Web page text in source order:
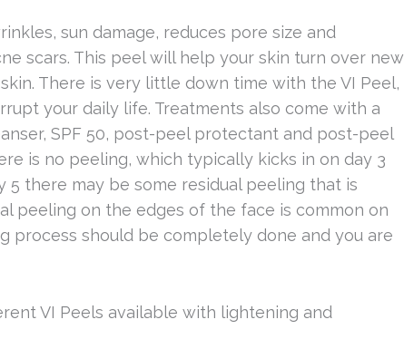
sun damage, reduces pore size and
scars. This peel will help your skin turn over new
There is very little down time with the VI Peel,
your daily life. Treatments also come with a
SPF 50, post-peel protectant and post-peel
is no peeling, which typically kicks in on day 3
5 there may be some residual peeling that is
peeling on the edges of the face is common on
process should be completely done and you are
VI Peels available with lightening and